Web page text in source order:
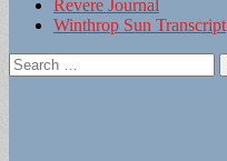
Revere Journal
Winthrop Sun Transcript
Search
for: